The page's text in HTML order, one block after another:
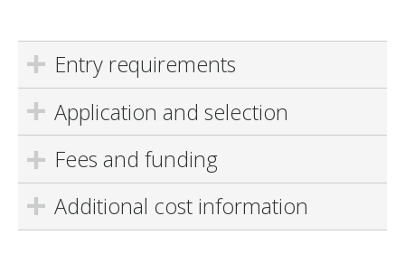
Entry requirements
Application and selection
Fees and funding
Additional cost information